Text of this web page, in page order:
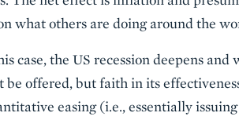
what others are doing around the
case, the US recession deepens and
be offered, but faith in its
easing (i.e., essentially